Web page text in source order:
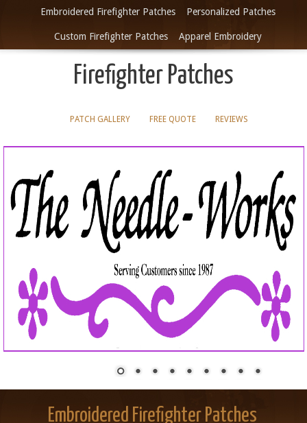
Embroidered Firefighter Patches Personalized Patches
Custom Firefighter Patches Apparel Embroidery
Firefighter Patches
PATCH GALLERY FREE QUOTE REVIEWS
Embroidered Firefighter Patches